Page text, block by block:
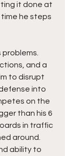
it done at
time he steps
and a
to disrupt
into
on the
than his 6
in traffic
around.
ability to